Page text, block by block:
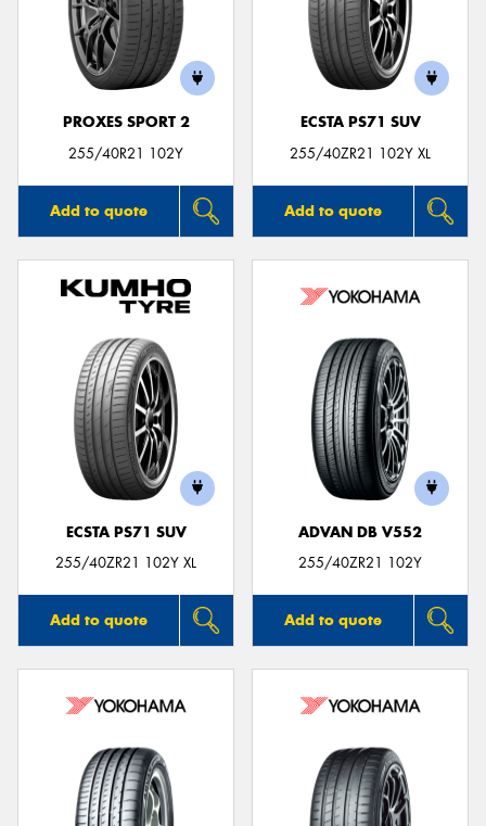
PROXES SPORT 2
255/40R21 102Y
Add to quote
ECSTA PS71 SUV
255/40ZR21 102Y XL
Add to quote
ECSTA PS71 SUV
255/40ZR21 102Y XL
Add to quote
ADVAN DB V552
255/40ZR21 102Y
Add to quote